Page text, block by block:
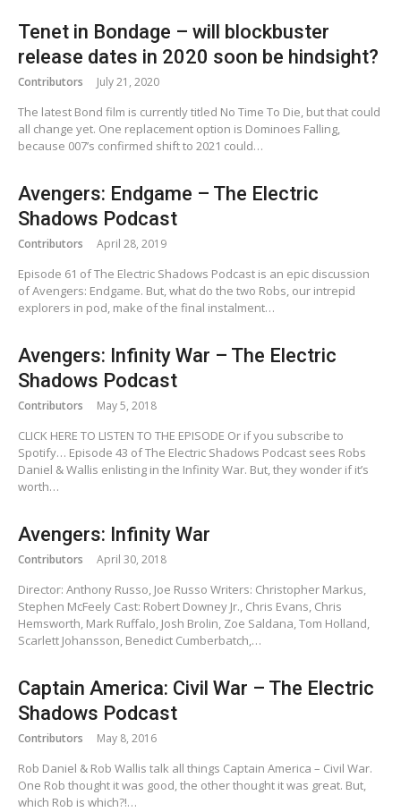
Tenet in Bondage – will blockbuster
release dates in 2020 soon be hindsight?
Contributors July 21, 2020
The latest Bond film is currently titled No Time To Die, but that could
all change yet. One replacement option is Dominoes Falling,
because 007’s confirmed shift to 2021 could…
Avengers: Endgame – The Electric
Shadows Podcast
Contributors April 28, 2019
Episode 61 of The Electric Shadows Podcast is an epic discussion
of Avengers: Endgame. But, what do the two Robs, our intrepid
explorers in pod, make of the final instalment…
Avengers: Infinity War – The Electric
Shadows Podcast
Contributors May 5, 2018
CLICK HERE TO LISTEN TO THE EPISODE Or if you subscribe to
Spotify… Episode 43 of The Electric Shadows Podcast sees Robs
Daniel & Wallis enlisting in the Infinity War. But, they wonder if it’s
worth…
Avengers: Infinity War
Contributors April 30, 2018
Director: Anthony Russo, Joe Russo Writers: Christopher Markus,
Stephen McFeely Cast: Robert Downey Jr., Chris Evans, Chris
Hemsworth, Mark Ruffalo, Josh Brolin, Zoe Saldana, Tom Holland,
Scarlett Johansson, Benedict Cumberbatch,…
Captain America: Civil War – The Electric
Shadows Podcast
Contributors May 8, 2016
Rob Daniel & Rob Wallis talk all things Captain America – Civil War.
One Rob thought it was good, the other thought it was great. But,
which Rob is which?!…